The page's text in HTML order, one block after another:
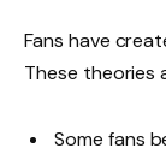
Fans have
These theories
Some fans